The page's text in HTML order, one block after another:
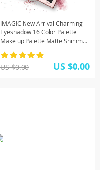
IMAGIC New Arrival Charming
Eyeshadow 16 Color Palette
Make up Palette Matte Shimmer
Pigmented Eye Shadow Powder
US $0.00 US $0.00